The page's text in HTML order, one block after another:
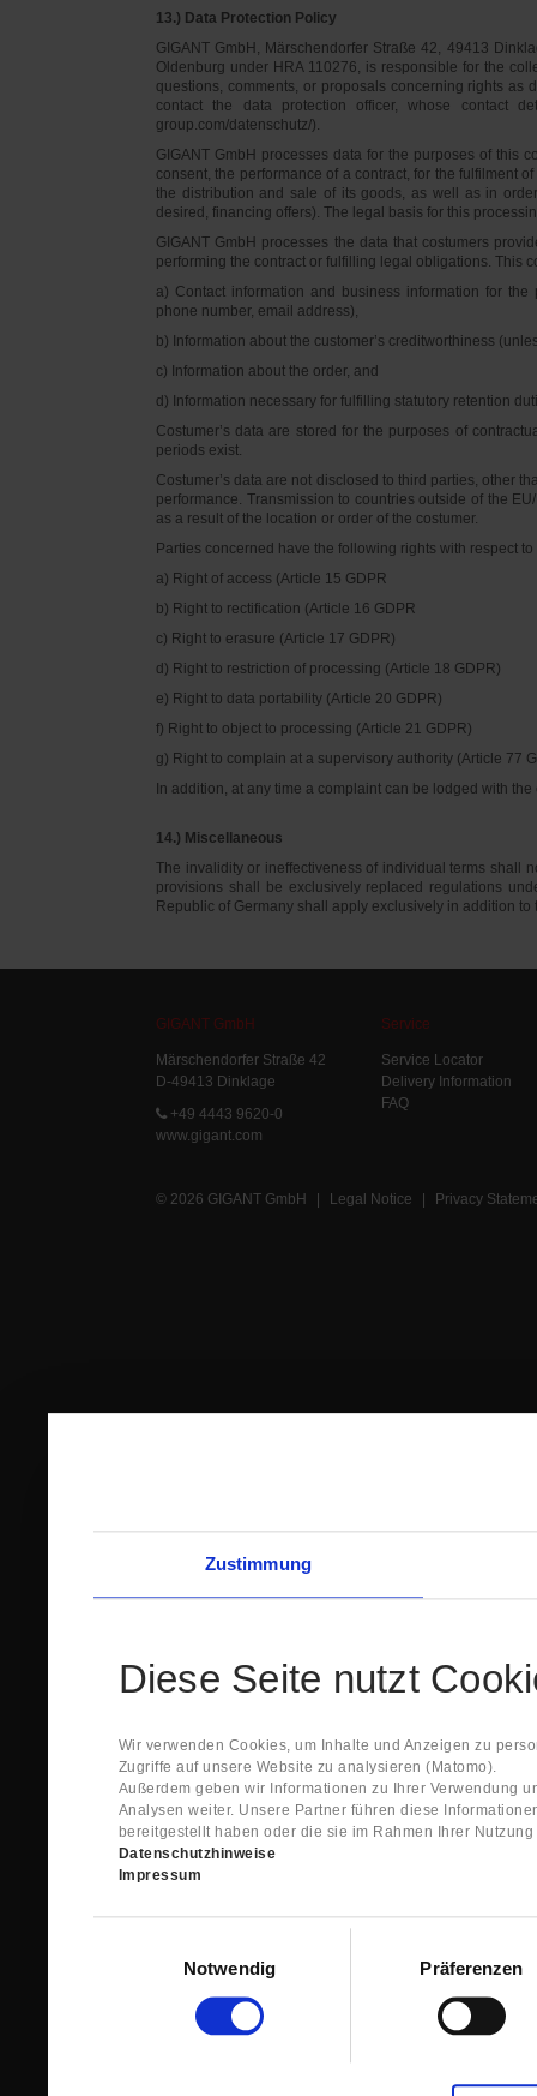
Zustimmung
Diese Seite nutzt
Wir verwenden Cookies, um Inhalte und Anzeigen zu
Zugriffe auf unsere Website zu analysieren (Matomo).
Außerdem geben wir Informationen zu Ihrer Verwendung
Analysen weiter. Unsere Partner führen diese
bereitgestellt haben oder die sie im Rahmen Ihrer
Datenschutzhinweise
Impressum
Notwendig
Präferenzen
13.) Data Protection Policy
GIGANT GmbH, Märschendorfer Straße 42, 49413
Oldenburg under HRA 110276, is responsible for the
questions, comments, or proposals concerning rights as
contact the data protection officer, whose contact
group.com/datenschutz/).
GIGANT GmbH processes data for the purposes of this
consent, the performance of a contract, for the fulfilment
the distribution and sale of its goods, as well as in
desired, financing offers). The legal basis for this
GIGANT GmbH processes the data that costumers
performing the contract or fulfilling legal obligations. This
a) Contact information and business information for
phone number, email address),
b) Information about the customer’s creditworthiness
c) Information about the order, and
d) Information necessary for fulfilling statutory retention
Costumer’s data are stored for the purposes of
periods exist.
Costumer’s data are not disclosed to third parties, other
performance. Transmission to countries outside of the
as a result of the location or order of the costumer.
Parties concerned have the following rights with respect
a) Right of access (Article 15 GDPR
b) Right to rectification (Article 16 GDPR
c) Right to erasure (Article 17 GDPR)
d) Right to restriction of processing (Article 18 GDPR)
e) Right to data portability (Article 20 GDPR)
f) Right to object to processing (Article 21 GDPR)
g) Right to complain at a supervisory authority (Article 77
In addition, at any time a complaint can be lodged with
14.) Miscellaneous
The invalidity or ineffectiveness of individual terms shall
provisions shall be exclusively replaced regulations
Republic of Germany shall apply exclusively in addition
GIGANT GmbH
Märschendorfer Straße 42
D-49413 Dinklage
+49 4443 9620-0
www.gigant.com
Service
Service Locator
Delivery Information
FAQ
© 2026 GIGANT GmbH | Legal Notice | Privacy